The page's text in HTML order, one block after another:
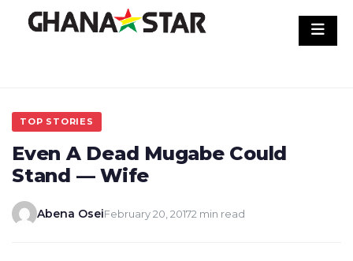
TOP STORIES
Even A Dead Mugabe Could
Stand — Wife
Abena OseiFebruary 20, 20172 min read